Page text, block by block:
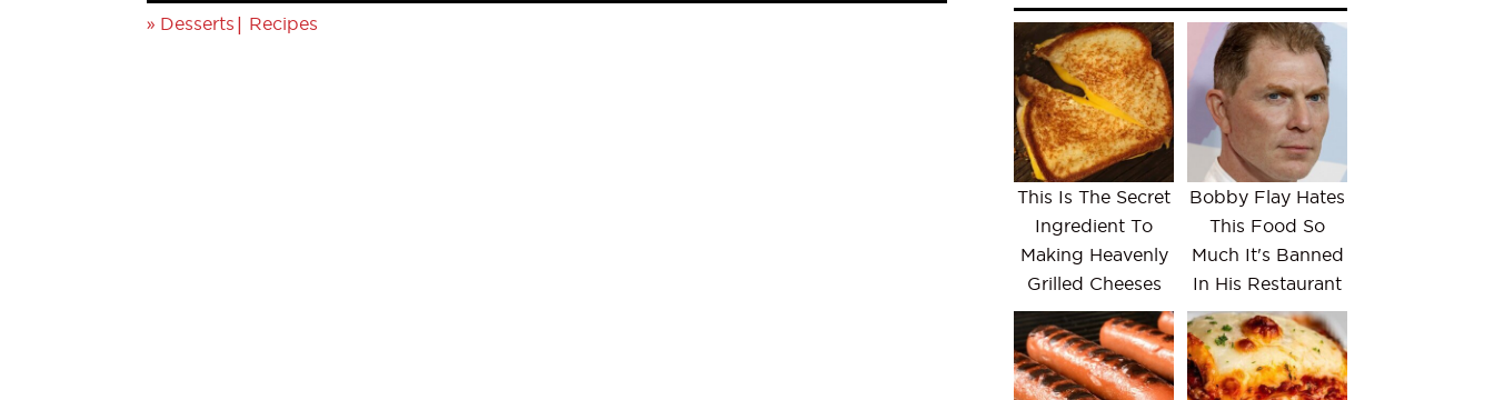
» Desserts | Recipes
This Is The Secret
Ingredient To
Making Heavenly
Grilled Cheeses
Bobby Flay Hates
This Food So
Much It's Banned
In His Restaurant